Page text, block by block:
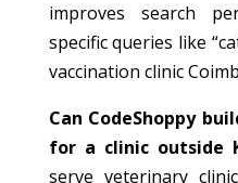
improves search
specific queries like
vaccination clinic
Can CodeShoppy
for a clinic outside
serve veterinary